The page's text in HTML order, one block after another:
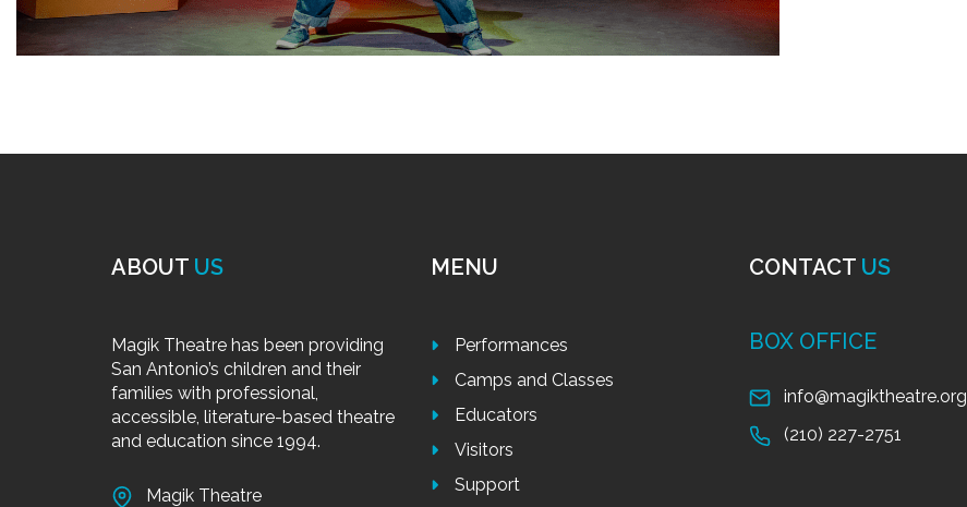
ABOUT US
Magik Theatre has been providing
San Antonio’s children and their
families with professional,
accessible, literature-based theatre
and education since 1994.
Magik Theatre
MENU
Performances
Camps and Classes
Educators
Visitors
Support
CONTACT US
BOX OFFICE
info@magiktheatre.org
(210) 227-2751